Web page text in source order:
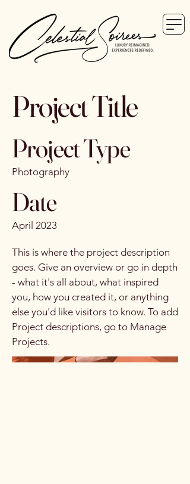
Project Title
Project Type
Photography
Date
April 2023
This is where the project description
goes. Give an overview or go in depth
- what it's all about, what inspired
you, how you created it, or anything
else you'd like visitors to know. To add
Project descriptions, go to Manage
Projects.